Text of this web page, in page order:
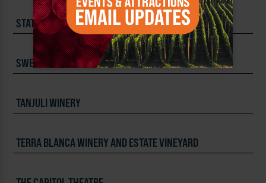
STATE FAIR PARK
SWEDE HILL DISTILLING
TANJULI WINERY
TERRA BLANCA WINERY AND ESTATE VINEYARD